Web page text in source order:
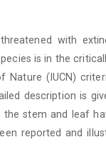
with
is in the
(IUCN)
description is
stem and leaf
reported and